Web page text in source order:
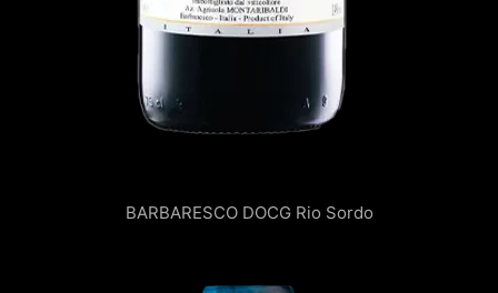
BARBARESCO DOCG Rio Sordo